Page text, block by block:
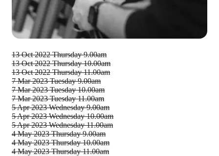
13 Oct 2022 Thursday 9.00am
13 Oct 2022 Thursday 10.00am
13 Oct 2022 Thursday 11.00am
7 Mar 2023 Tuesday 9.00am
7 Mar 2023 Tuesday 10.00am
7 Mar 2023 Tuesday 11.00am
5 Apr 2023 Wednesday 9.00am
5 Apr 2023 Wednesday 10.00am
5 Apr 2023 Wednesday 11.00am
4 May 2023 Thursday 9.00am
4 May 2023 Thursday 10.00am
4 May 2023 Thursday 11.00am